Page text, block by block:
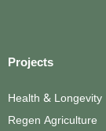
Projects
Health & Longevity
Regen Agriculture